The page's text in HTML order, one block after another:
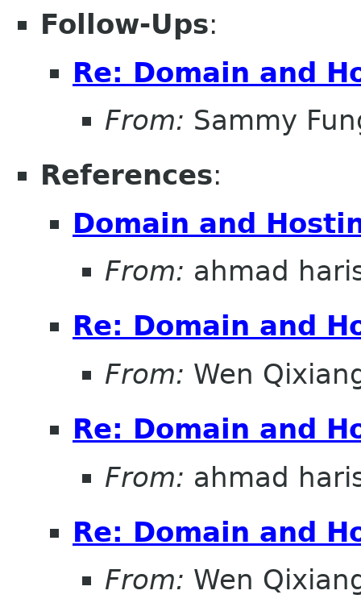
Follow-Ups:
Re: Domain and
From: Sammy
References:
Domain and
From: ahmad
Re: Domain and
From: Wen
Re: Domain and
From: ahmad
Re: Domain and
From: Wen